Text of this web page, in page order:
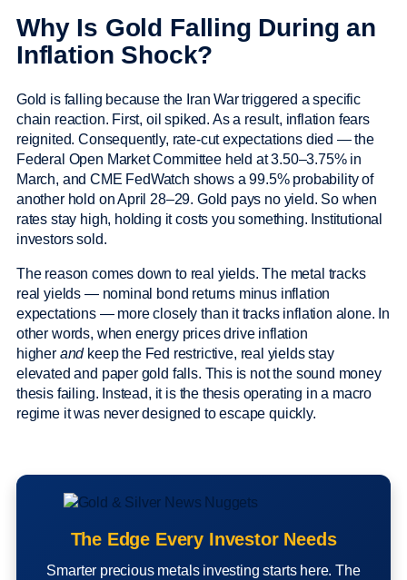
Why Is Gold Falling During an
Inflation Shock?
Gold is falling because the Iran War triggered a specific
chain reaction. First, oil spiked. As a result, inflation fears
reignited. Consequently, rate-cut expectations died — the
Federal Open Market Committee held at 3.50–3.75% in
March, and CME FedWatch shows a 99.5% probability of
another hold on April 28–29. Gold pays no yield. So when
rates stay high, holding it costs you something. Institutional
investors sold.
The reason comes down to real yields. The metal tracks
real yields — nominal bond returns minus inflation
expectations — more closely than it tracks inflation alone. In
other words, when energy prices drive inflation
higher and keep the Fed restrictive, real yields stay
elevated and paper gold falls. This is not the sound money
thesis failing. Instead, it is the thesis operating in a macro
regime it was never designed to escape quickly.
The Edge Every Investor Needs
Smarter precious metals investing starts here. The